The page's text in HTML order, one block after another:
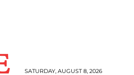
SATURDAY, AUGUST 8, 2026